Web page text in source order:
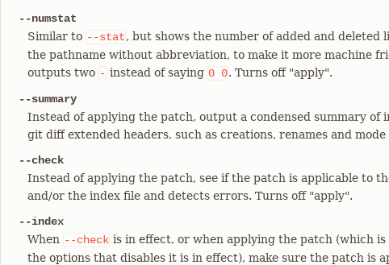
--numstat
Similar to --stat, but shows the number of added and deleted
the pathname without abbreviation, to make it more machine
outputs two - instead of saying 0 0. Turns off "apply".
--summary
Instead of applying the patch, output a condensed summary of
git diff extended headers, such as creations, renames and
--check
Instead of applying the patch, see if the patch is applicable to
and/or the index file and detects errors. Turns off "apply".
--index
When --check is in effect, or when applying the patch (which
the options that disables it is in effect), make sure the patch is